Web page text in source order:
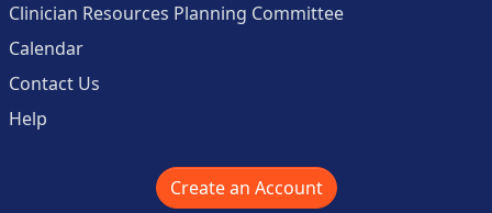
Clinician Resources Planning Committee
Calendar
Contact Us
Help
Create an Account